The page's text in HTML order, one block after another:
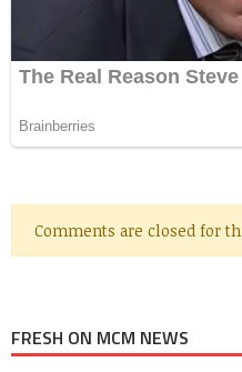
Comments are closed for
FRESH ON MCM NEWS